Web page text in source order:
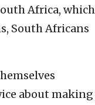
Africa, which
South Africans
about making